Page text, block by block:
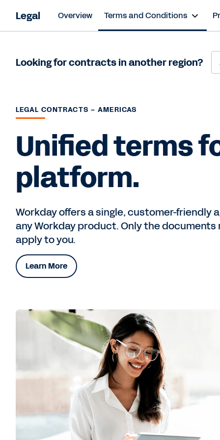
Legal Overview Terms and Conditions
Looking for contracts in another region?
LEGAL CONTRACTS – AMERICAS
Unified terms
platform.
Workday offers a single, customer-
any Workday product. Only the documents
apply to you.
Learn More